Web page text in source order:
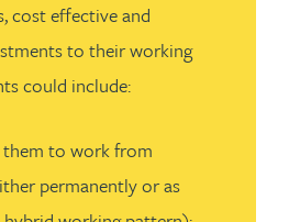
cost effective and
to their working
could include:
to work from
permanently or as